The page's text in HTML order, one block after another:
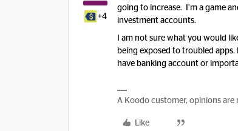
+4
going to increase. I’m a game
investment accounts.
I am not sure what you would
being exposed to troubled
have banking account or
A Koodo customer, opinions are
Like